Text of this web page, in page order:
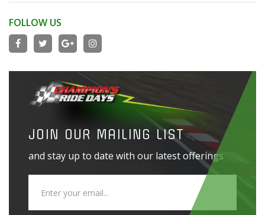
FOLLOW US
JOIN OUR MAILING LIST
and stay up to date with our latest offerings